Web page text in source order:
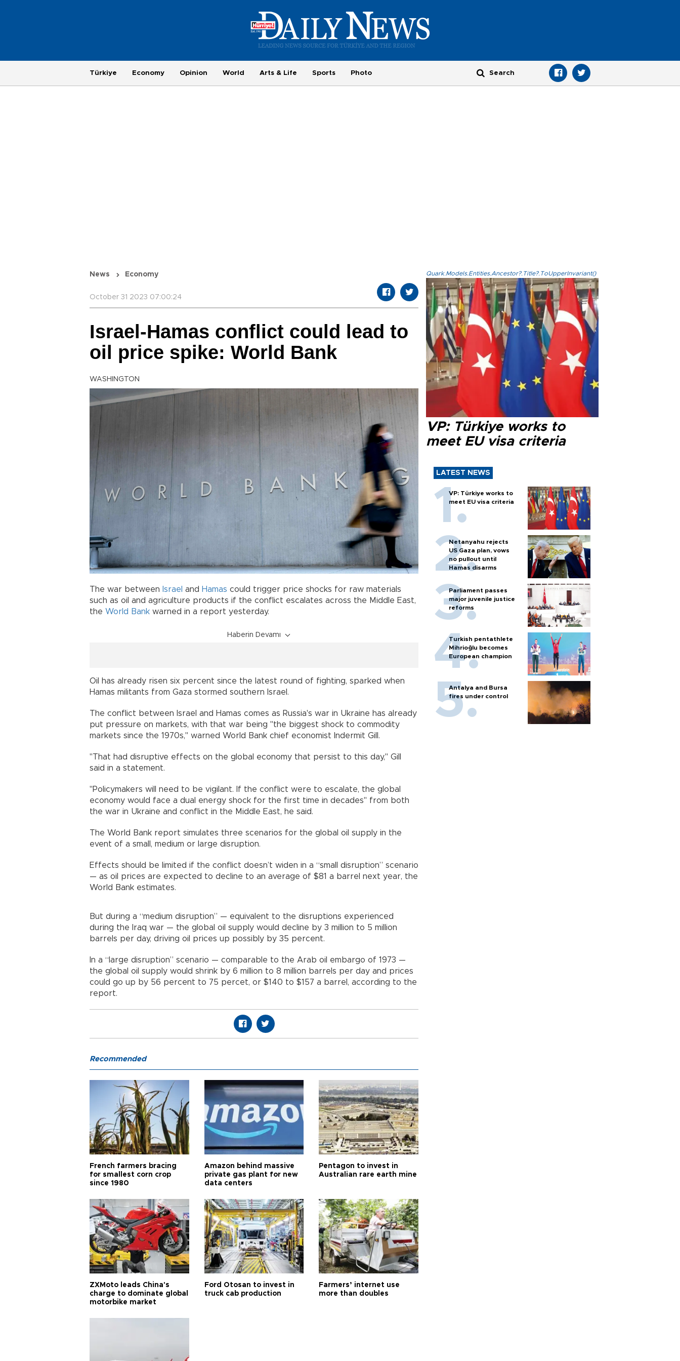
Türkiye Economy Opinion World Arts & Life Sports Photo
News Economy
October 31 2023 07:00:24
Israel-Hamas conflict could lead to
oil price spike: World Bank
WASHINGTON
The war between Israel and Hamas could trigger price shocks for raw materials
such as oil and agriculture products if the conflict escalates across the Middle East,
the World Bank warned in a report yesterday.
Haberin Devamı
Oil has already risen six percent since the latest round of fighting, sparked when
Hamas militants from Gaza stormed southern Israel.
The conflict between Israel and Hamas comes as Russia's war in Ukraine has already
put pressure on markets, with that war being "the biggest shock to commodity
markets since the 1970s," warned World Bank chief economist Indermit Gill.
"That had disruptive effects on the global economy that persist to this day," Gill
said in a statement.
"Policymakers will need to be vigilant. If the conflict were to escalate, the global
economy would face a dual energy shock for the first time in decades" from both
the war in Ukraine and conflict in the Middle East, he said.
The World Bank report simulates three scenarios for the global oil supply in the
event of a small, medium or large disruption.
Effects should be limited if the conflict doesn’t widen in a “small disruption” scenario
— as oil prices are expected to decline to an average of $81 a barrel next year, the
World Bank estimates.
But during a “medium disruption” — equivalent to the disruptions experienced
during the Iraq war — the global oil supply would decline by 3 million to 5 million
barrels per day, driving oil prices up possibly by 35 percent.
In a “large disruption” scenario — comparable to the Arab oil embargo of 1973 —
the global oil supply would shrink by 6 million to 8 million barrels per day and prices
could go up by 56 percent to 75 percet, or $140 to $157 a barrel, according to the
report.
Quark.Models.Entities.Ancestor?.Title?.ToUpperInvariant()
VP: Türkiye works to
meet EU visa criteria
LATEST NEWS
VP: Türkiye works to
meet EU visa criteria
Netanyahu rejects
US Gaza plan, vows
no pullout until
Hamas disarms
Parliament passes
major juvenile justice
reforms
Turkish pentathlete
Mihrioğlu becomes
European champion
Antalya and Bursa
fires under control
Recommended
French farmers bracing
for smallest corn crop
since 1980
Amazon behind massive
private gas plant for new
data centers
Pentagon to invest in
Australian rare earth mine
ZXMoto leads China's
charge to dominate global
motorbike market
Ford Otosan to invest in
truck cab production
Farmers’ internet use
more than doubles